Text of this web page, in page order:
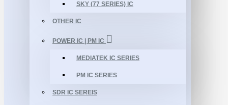
SKY (77 SERIES) IC
OTHER IC
POWER IC | PM IC
MEDIATEK IC SERIES
PM IC SERIES
SDR IC SEREIS